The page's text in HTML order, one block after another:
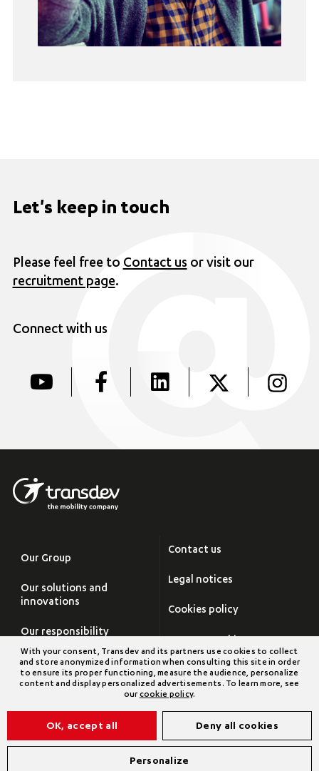
Let's keep in touch
Please feel free to Contact us or visit our
recruitment page.
Connect with us
Our Group
Our solutions and
innovations
Our responsibility
Careers
Contact us
Legal notices
Cookies policy
Site map
Transdev Group
©2026 Transdev
With your consent, Transdev and its partners use cookies to collect
and store anonymized information when consulting this site in order
to ensure its proper functioning, measure the audience, personalize
content and display personalized advertisements. To learn more, see
ourcookie policy.
OK, accept all Deny all cookies
Personalize